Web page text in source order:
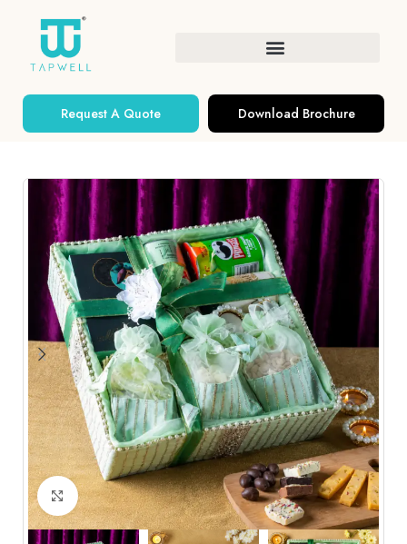
Request A Quote Download Brochure
Click to enlarge